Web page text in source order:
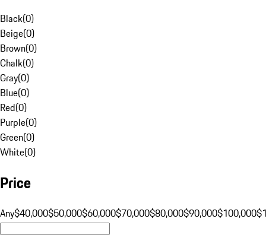
Black(0)
Beige(0)
Brown(0)
Chalk(0)
Gray(0)
Blue(0)
Red(0)
Purple(0)
Green(0)
White(0)
Price
Any$40,000$50,000$60,000$70,000$80,000$90,000$100,000